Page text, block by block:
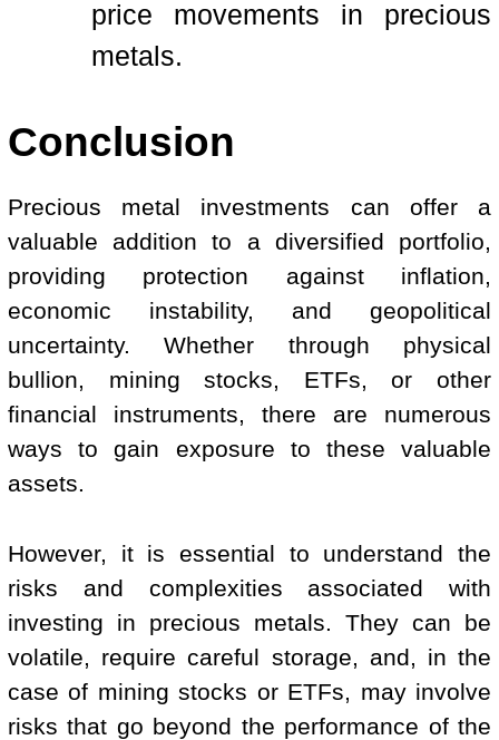
price movements in precious
metals.
Conclusion
Precious metal investments can offer a
valuable addition to a diversified portfolio,
providing protection against inflation,
economic instability, and geopolitical
uncertainty. Whether through physical
bullion, mining stocks, ETFs, or other
financial instruments, there are numerous
ways to gain exposure to these valuable
assets.
However, it is essential to understand the
risks and complexities associated with
investing in precious metals. They can be
volatile, require careful storage, and, in the
case of mining stocks or ETFs, may involve
risks that go beyond the performance of the